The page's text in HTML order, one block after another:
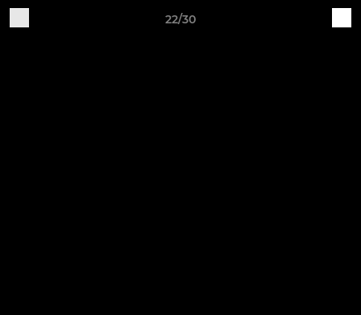
22/30